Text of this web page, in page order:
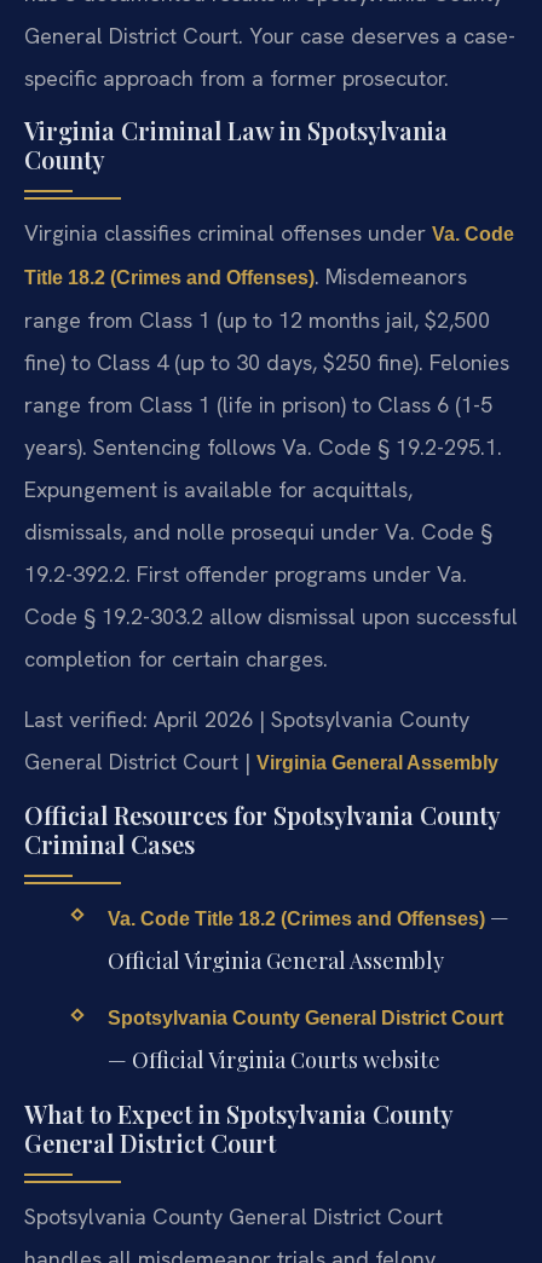
General District Court. Your case deserves a case-
specific approach from a former prosecutor.
Virginia Criminal Law in Spotsylvania
County
Virginia classifies criminal offenses under Va. Code
Title 18.2 (Crimes and Offenses). Misdemeanors
range from Class 1 (up to 12 months jail, $2,500
fine) to Class 4 (up to 30 days, $250 fine). Felonies
range from Class 1 (life in prison) to Class 6 (1-5
years). Sentencing follows Va. Code § 19.2-295.1.
Expungement is available for acquittals,
dismissals, and nolle prosequi under Va. Code §
19.2-392.2. First offender programs under Va.
Code § 19.2-303.2 allow dismissal upon successful
completion for certain charges.
Last verified: April 2026 | Spotsylvania County
General District Court | Virginia General Assembly
Official Resources for Spotsylvania County
Criminal Cases
Va. Code Title 18.2 (Crimes and Offenses)—
Official Virginia General Assembly
Spotsylvania County General District Court
— Official Virginia Courts website
What to Expect in Spotsylvania County
General District Court
Spotsylvania County General District Court